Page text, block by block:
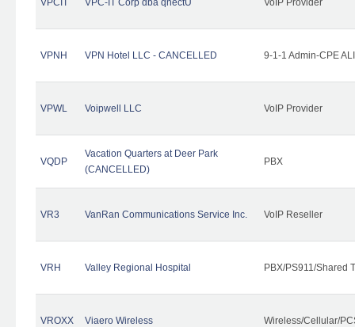
VPNH VPN Hotel LLC - CANCELLED 9-1-1 Admin-CPE
VPWL Voipwell LLC VoIP Provider
VQDP
Vacation Quarters at Deer Park
(CANCELLED)
PBX
VR3 VanRan Communications Service Inc. VoIP Reseller
VRH Valley Regional Hospital PBX/PS911/Shared
VROXX Viaero Wireless Wireless/Cellular/